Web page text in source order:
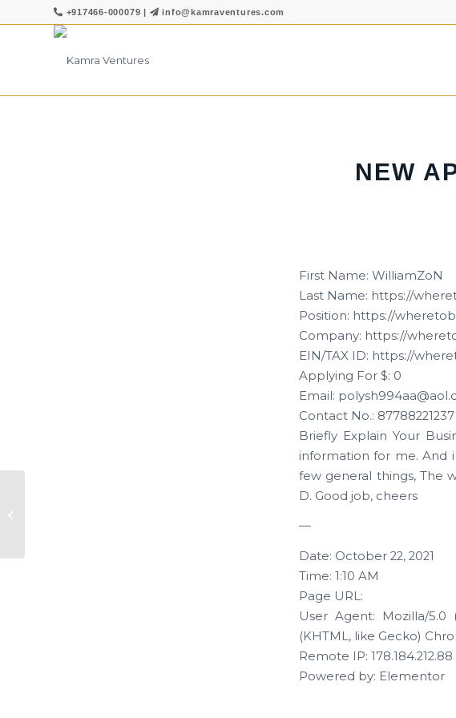
+917466-000079 | info@kamraventures.com
NEW
First Name: WilliamZoN
Last Name: https://
Position: https://
Company: https://
EIN/TAX ID: https://
Applying For $: 0
Email:
Contact No.: 87788221237
Briefly Explain Your
information for me. And
few general things, The
D. Good job, cheers
—
Date: October 22, 2021
Time: 1:10 AM
Page URL:
User Agent: Mozilla/5.0
(KHTML, like Gecko)
Remote IP: 178.184.212.88
Powered by: Elementor